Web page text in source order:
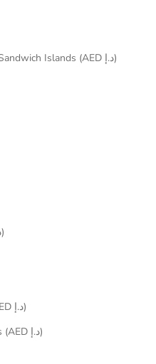
South Georgia & South Sandwich Islands (AED د.إ)
St. Kitts & Nevis (AED د.إ)
St. Pierre & Miquelon (AED د.إ)
St. Vincent & Grenadines (AED د.إ)